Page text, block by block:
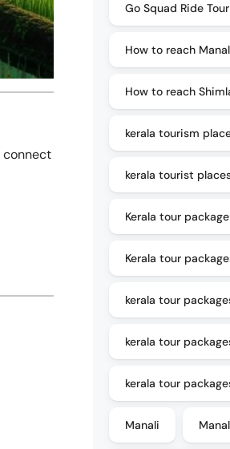
connect
Go Squad Ride
How to reach
How to reach
kerala tourism
kerala tourist
Kerala tour package
Kerala tour
kerala tour
kerala tour
kerala tour
Manali